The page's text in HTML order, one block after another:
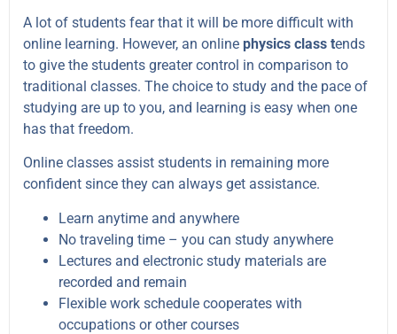
A lot of students fear that it will be more difficult with
online learning. However, an online physics class tends
to give the students greater control in comparison to
traditional classes. The choice to study and the pace of
studying are up to you, and learning is easy when one
has that freedom.
Online classes assist students in remaining more
confident since they can always get assistance.
Learn anytime and anywhere
No traveling time – you can study anywhere
Lectures and electronic study materials are
recorded and remain
Flexible work schedule cooperates with
occupations or other courses